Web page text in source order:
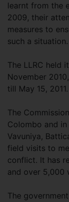
learnt from the
2009, their
measures to
such a situation.
The LLRC held
November
till May 15, 2011.
The
Colombo and
Vavuniya,
field visits to
conflict. It has
and over 5,000
The